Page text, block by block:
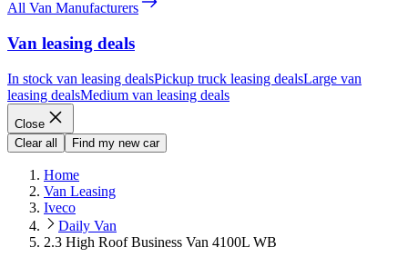
All Van Manufacturers
Van leasing deals
In stock van leasing dealsPickup truck leasing dealsLarge van
leasing dealsMedium van leasing deals
Close
Clear all
Find my new car
Home
Van Leasing
Iveco
Daily Van
2.3 High Roof Business Van 4100L WB